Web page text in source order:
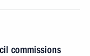
commissions